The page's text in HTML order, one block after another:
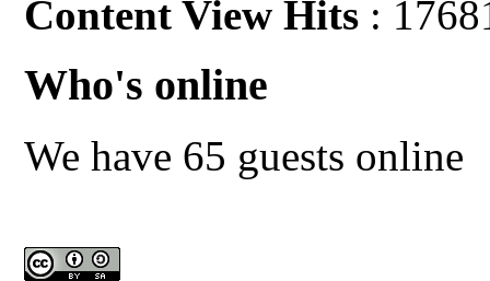
Content View Hits :
Who's online
We have 65 guests online